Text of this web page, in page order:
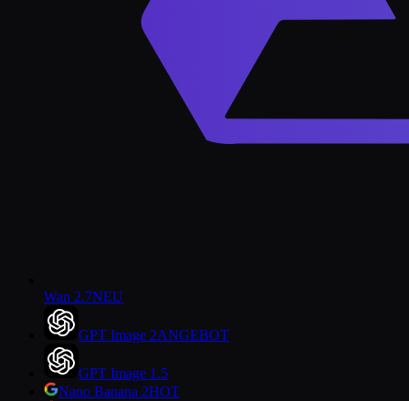
Wan 2.7NEU
GPT Image 2ANGEBOT
GPT Image 1.5
Nano Banana 2HOT